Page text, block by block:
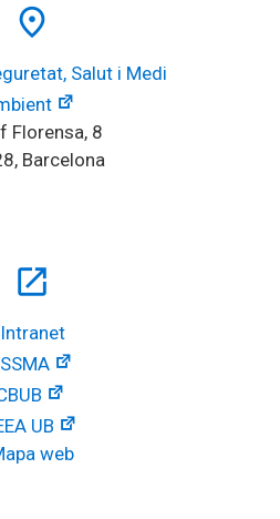
place
Salut i Medi
Florensa, 8
Barcelona
open_in_new
Intranet
UB
web